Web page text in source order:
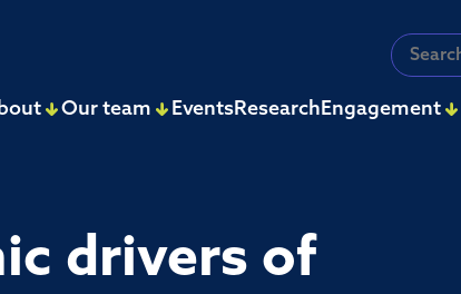
Our team EventsResearchEngagement
drivers of